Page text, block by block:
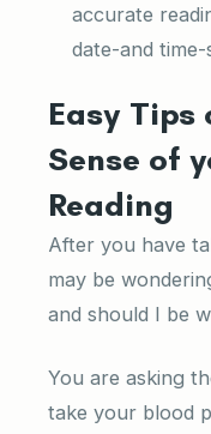
accurate
date-and time-
Easy Tips
Sense of
Reading
After you have
may be
and should I be
You are asking
take your blood